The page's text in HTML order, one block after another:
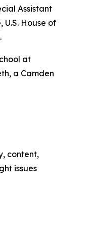
Assistant
U.S. House of
at
a Camden
content,
issues